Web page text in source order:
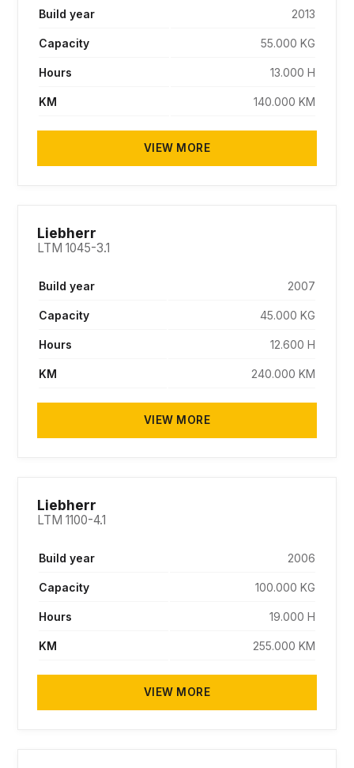
Build year 2013
Capacity 55.000 KG
Hours 13.000 H
KM 140.000 KM
VIEW MORE
Liebherr
LTM 1045-3.1
Build year 2007
Capacity 45.000 KG
Hours 12.600 H
KM 240.000 KM
VIEW MORE
Liebherr
LTM 1100-4.1
Build year 2006
Capacity 100.000 KG
Hours 19.000 H
KM 255.000 KM
VIEW MORE